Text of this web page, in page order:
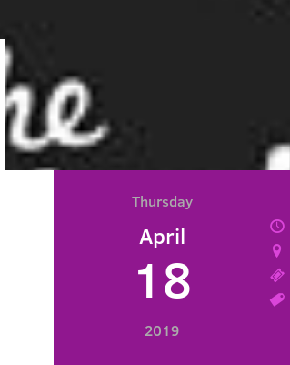
Thursday
April
18
2019